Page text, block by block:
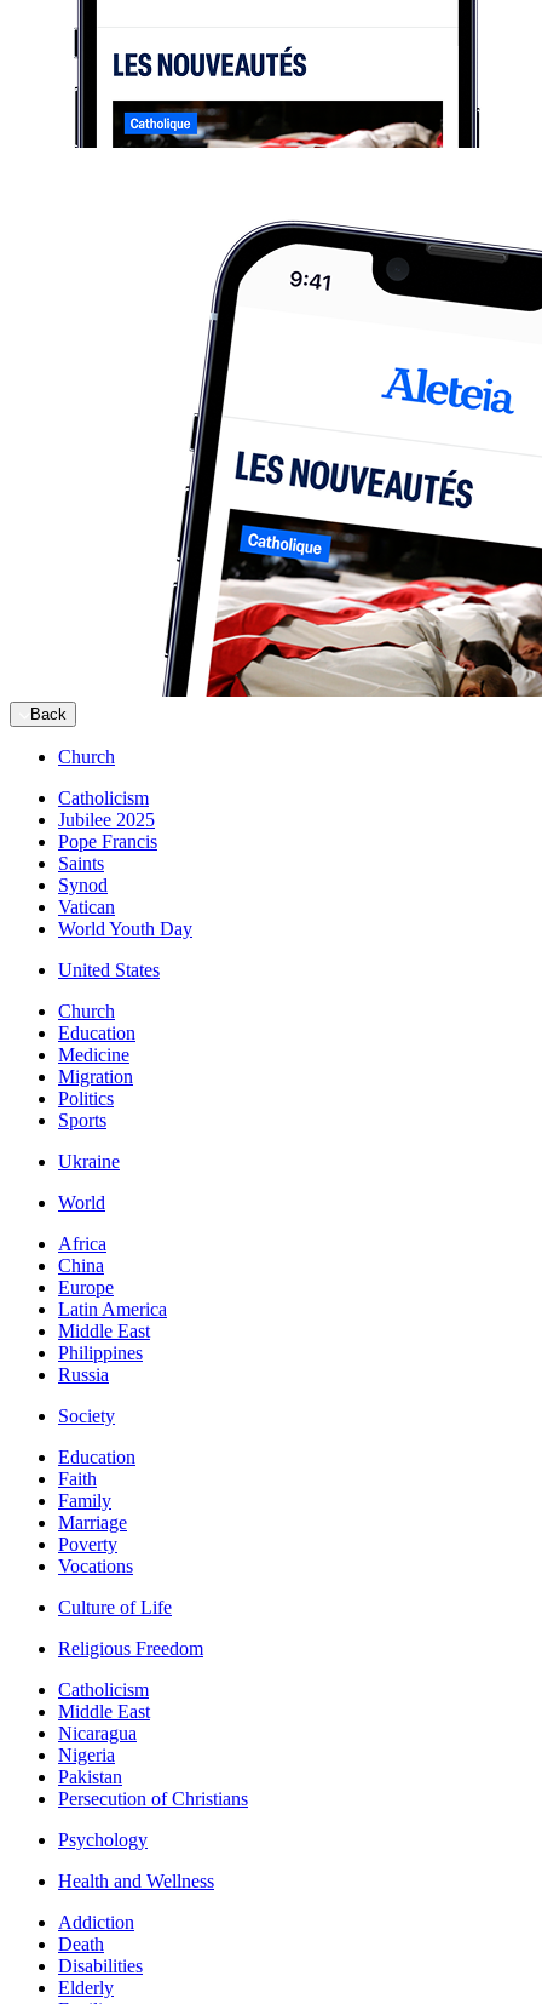
Back
Church
Catholicism
Jubilee 2025
Pope Francis
Saints
Synod
Vatican
World Youth Day
United States
Church
Education
Medicine
Migration
Politics
Sports
Ukraine
World
Africa
China
Europe
Latin America
Middle East
Philippines
Russia
Society
Education
Faith
Family
Marriage
Poverty
Vocations
Culture of Life
Religious Freedom
Catholicism
Middle East
Nicaragua
Nigeria
Pakistan
Persecution of Christians
Psychology
Health and Wellness
Addiction
Death
Disabilities
Elderly